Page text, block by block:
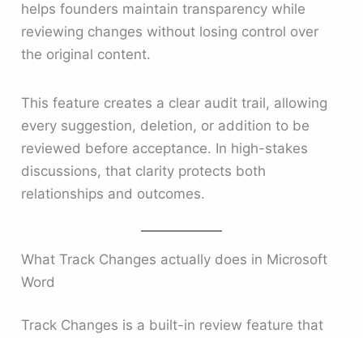
helps founders maintain transparency while
reviewing changes without losing control over
the original content.
This feature creates a clear audit trail, allowing
every suggestion, deletion, or addition to be
reviewed before acceptance. In high-stakes
discussions, that clarity protects both
relationships and outcomes.
What Track Changes actually does in Microsoft
Word
Track Changes is a built-in review feature that